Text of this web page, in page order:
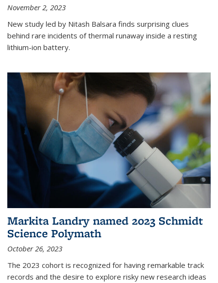
November 2, 2023
New study led by Nitash Balsara finds surprising clues
behind rare incidents of thermal runaway inside a resting
lithium-ion battery.
Markita Landry named 2023 Schmidt
Science Polymath
October 26, 2023
The 2023 cohort is recognized for having remarkable track
records and the desire to explore risky new research ideas